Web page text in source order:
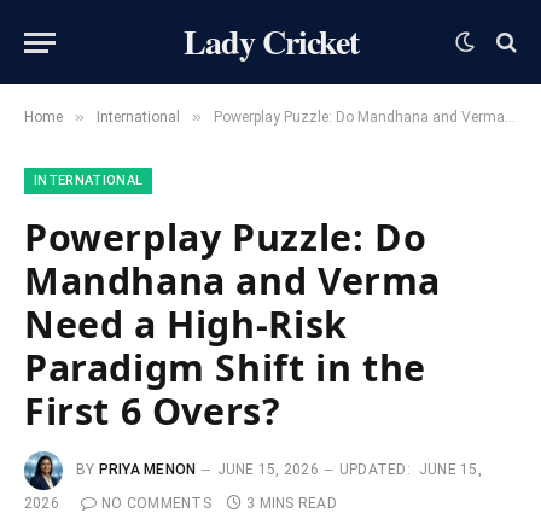
Lady Cricket
Home » International » Powerplay Puzzle: Do Mandhana and Verma Need a High-Risk Paradigm Shift in the First 6 Overs?
INTERNATIONAL
Powerplay Puzzle: Do
Mandhana and Verma
Need a High-Risk
Paradigm Shift in the
First 6 Overs?
BY PRIYA MENON JUNE 15, 2026 UPDATED:
JUNE 15,
2026
NO COMMENTS 3 MINS READ